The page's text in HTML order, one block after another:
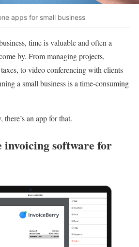
apps for small business
time is valuable and often a
by. From managing projects,
to video conferencing with clients
a small business is a time-consuming
there’s an app for that.
software for